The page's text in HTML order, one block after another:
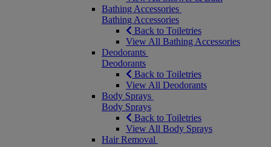
Bathing Accessories
Bathing Accessories
Back to Toiletries
View All Bathing Accessories
Deodorants
Deodorants
Back to Toiletries
View All Deodorants
Body Sprays
Body Sprays
Back to Toiletries
View All Body Sprays
Hair Removal